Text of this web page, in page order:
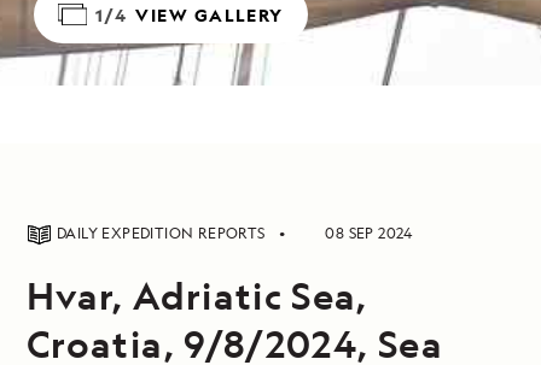
1/4 VIEW GALLERY
DAILY EXPEDITION REPORTS 08 SEP 2024
Hvar, Adriatic Sea,
Croatia, 9/8/2024, Sea